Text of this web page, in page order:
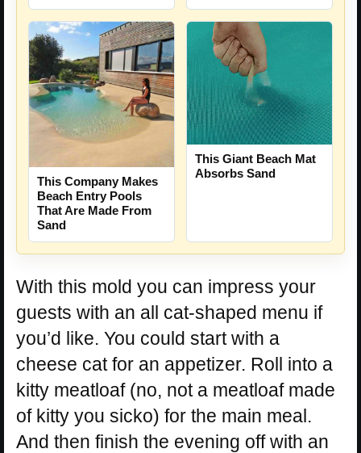
This Company Makes
Beach Entry Pools
That Are Made From
Sand
This Giant Beach Mat
Absorbs Sand
With this mold you can impress your
guests with an all cat-shaped menu if
you’d like. You could start with a
cheese cat for an appetizer. Roll into a
kitty meatloaf (no, not a meatloaf made
of kitty you sicko) for the main meal.
And then finish the evening off with an